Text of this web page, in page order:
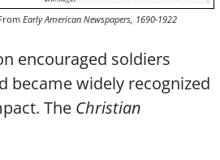
Early American Newspapers, 1690-1922
encouraged soldiers
became widely recognized
The Christian